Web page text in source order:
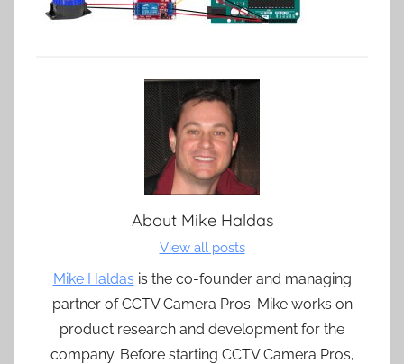
About Mike Haldas
View all posts
Mike Haldas is the co-founder and managing
partner of CCTV Camera Pros. Mike works on
product research and development for the
company. Before starting CCTV Camera Pros,